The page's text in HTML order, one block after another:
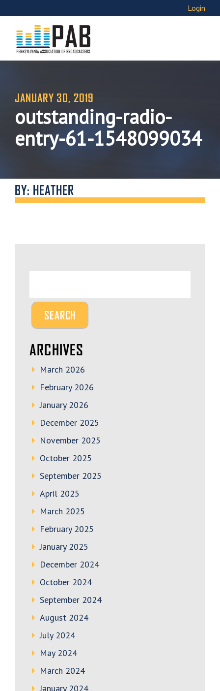
Login
JANUARY 30, 2019
outstanding-radio-
entry-61-1548099034
BY: HEATHER
ARCHIVES
March 2026
February 2026
January 2026
December 2025
November 2025
October 2025
September 2025
April 2025
March 2025
February 2025
January 2025
December 2024
October 2024
September 2024
August 2024
July 2024
May 2024
March 2024
January 2024